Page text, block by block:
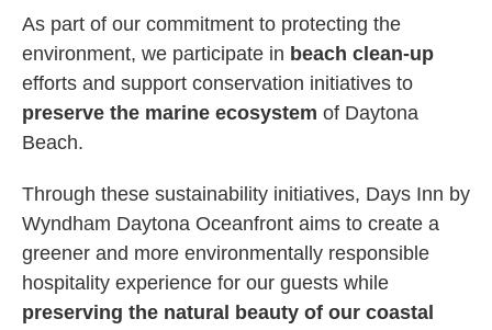
As part of our commitment to protecting the
environment, we participate in beach clean-up
efforts and support conservation initiatives to
preserve the marine ecosystem of Daytona
Beach.
Through these sustainability initiatives, Days Inn by
Wyndham Daytona Oceanfront aims to create a
greener and more environmentally responsible
hospitality experience for our guests while
preserving the natural beauty of our coastal